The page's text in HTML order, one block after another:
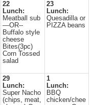
22
Lunch:
Meatball sub
—OR--
Buffalo style
cheese
Bites(3pc)
Corn Tossed
salad
23
Lunch:
Quesadilla or
PIZZA beans
29
Lunch:
Super Nacho
(chips, meat,
1
Lunch:
BBQ
chicken/chee